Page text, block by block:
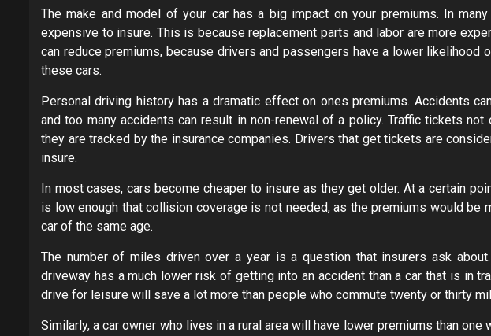
The make and model of your car has a big impact on your premiums. In
expensive to insure. This is because replacement parts and labor are more
can reduce premiums, because drivers and passengers have a lower likelihood
these cars.
Personal driving history has a dramatic effect on ones premiums. Accidents
and too many accidents can result in non-renewal of a policy. Traffic tickets
they are tracked by the insurance companies. Drivers that get tickets are
insure.
In most cases, cars become cheaper to insure as they get older. At a certain
is low enough that collision coverage is not needed, as the premiums would be
car of the same age.
The number of miles driven over a year is a question that insurers ask
driveway has a much lower risk of getting into an accident than a car that is in
drive for leisure will save a lot more than people who commute twenty or thirty
Similarly, a car owner who lives in a rural area will have lower premiums than one